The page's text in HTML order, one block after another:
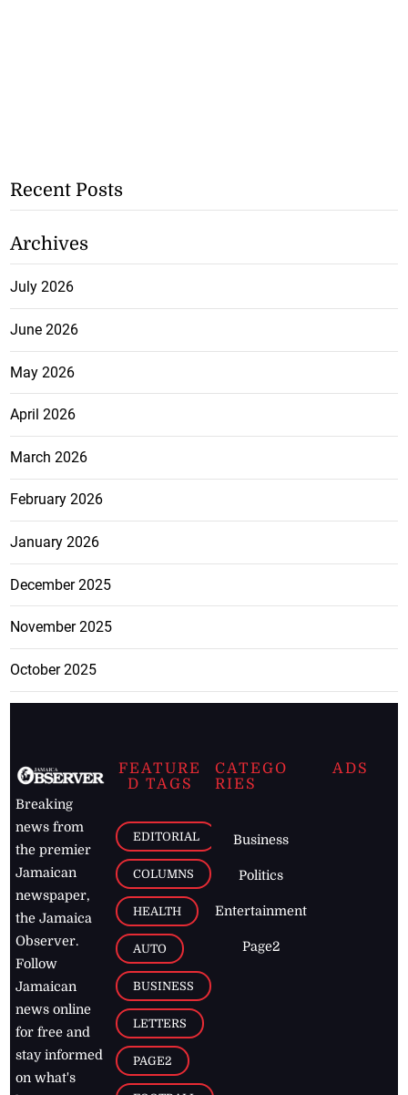
Recent Posts
Archives
July 2026
June 2026
May 2026
April 2026
March 2026
February 2026
January 2026
December 2025
November 2025
October 2025
Breaking
news from
the premier
Jamaican
newspaper,
the Jamaica
Observer.
Follow
Jamaican
news online
for free and
stay informed
on what's
FEATURE
D TAGS
EDITORIAL
COLUMNS
HEALTH
AUTO
BUSINESS
LETTERS
PAGE2
CATEGO
RIES
Business
Politics
Entertainment
Page2
ADS